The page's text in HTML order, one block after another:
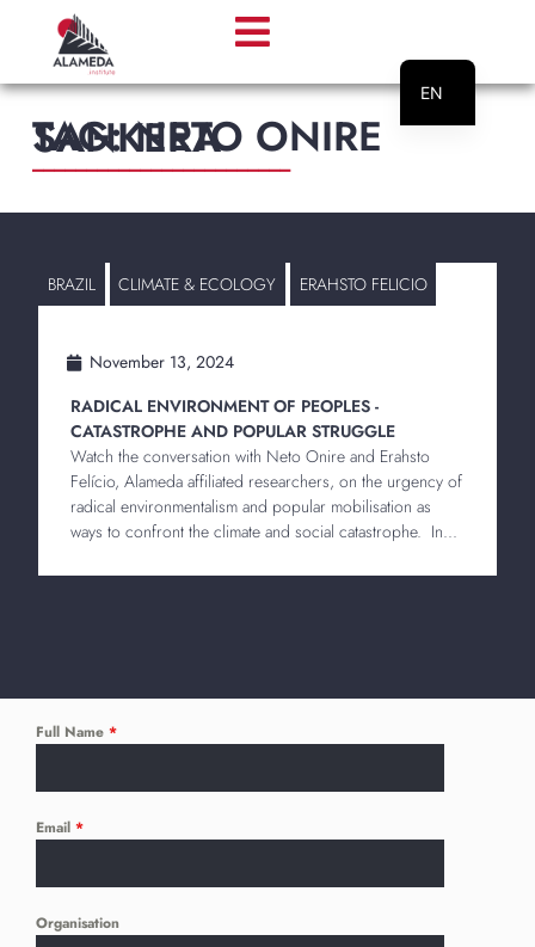
TAG: NETO ONIRE SANKERA
________________________
BRAZIL CLIMATE & ECOLOGY ERAHSTO FELICIO
November 13, 2024
RADICAL ENVIRONMENT OF PEOPLES -
CATASTROPHE AND POPULAR STRUGGLE
Watch the conversation with Neto Onire and Erahsto
Felício, Alameda affiliated researchers, on the urgency of
radical environmentalism and popular mobilisation as
ways to confront the climate and social catastrophe. In...
Full Name *
Email *
Organisation
EN
PT